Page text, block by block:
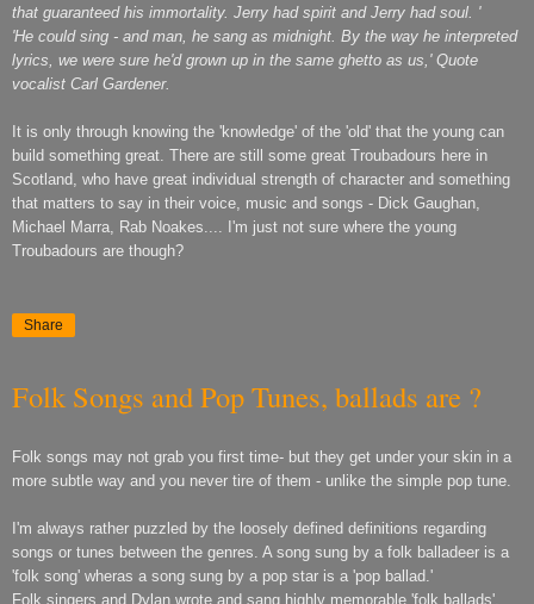
that guaranteed his immortality. Jerry had spirit and Jerry had soul. '
'He could sing - and man, he sang as midnight. By the way he interpreted
lyrics, we were sure he'd grown up in the same ghetto as us,' Quote
vocalist Carl Gardener.
It is only through knowing the 'knowledge' of the 'old' that the young can
build something great. There are still some great Troubadours here in
Scotland, who have great individual strength of character and something
that matters to say in their voice, music and songs - Dick Gaughan,
Michael Marra, Rab Noakes.... I'm just not sure where the young
Troubadours are though?
Share
Folk Songs and Pop Tunes, ballads are ?
Folk songs may not grab you first time- but they get under your skin in a
more subtle way and you never tire of them - unlike the simple pop tune.
I'm always rather puzzled by the loosely defined definitions regarding
songs or tunes between the genres. A song sung by a folk balladeer is a
'folk song' wheras a song sung by a pop star is a 'pop ballad.'
Folk singers and Dylan wrote and sang highly memorable 'folk ballads'.